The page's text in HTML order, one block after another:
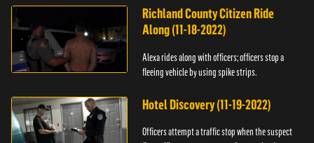
Richland County Citizen Ride
Along (11-18-2022)
Alexa rides along with officers; officers stop a
fleeing vehicle by using spike strips.
Hotel Discovery (11-19-2022)
Officers attempt a traffic stop when the suspect